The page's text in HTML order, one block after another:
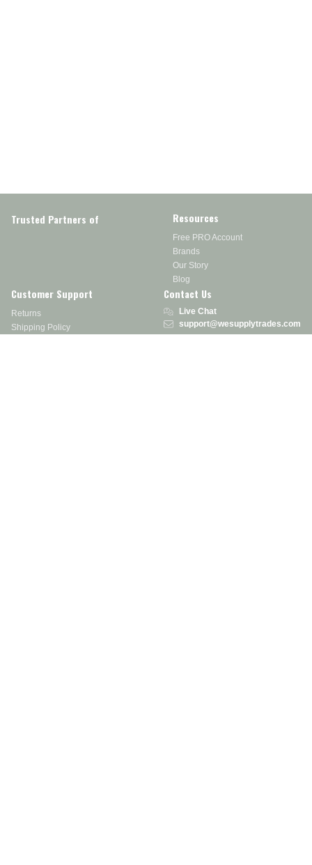
Trusted Partners of Resources
Free PRO Account
Brands
Our Story
Blog
Customer Support
Returns
Shipping Policy
Contact Us
Live Chat
support@wesupplytrades.com